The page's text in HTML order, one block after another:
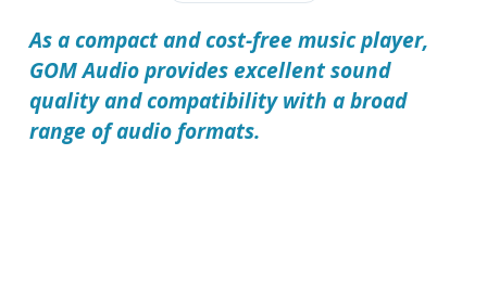
As a compact and cost-free music player,
GOM Audioprovides excellent sound
quality and compatibility with a broad
range of audio formats.